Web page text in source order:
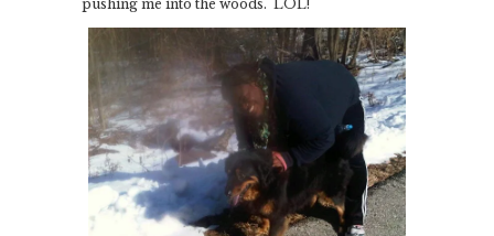
pushing me into the woods. LOL!